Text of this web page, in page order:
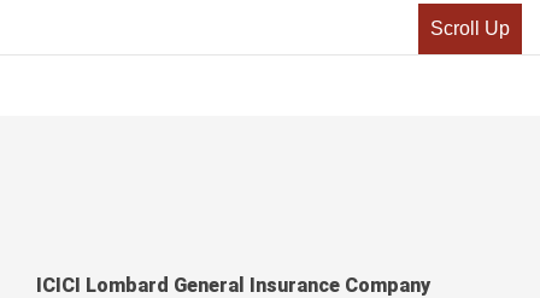
Scroll Up
ICICI Lombard General Insurance Company